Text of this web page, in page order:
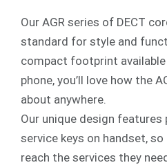
Our AGR series of DECT
standard for style and
compact footprint
phone, you’ll love how the
about anywhere.
Our unique design
service keys on handset,
reach the services they